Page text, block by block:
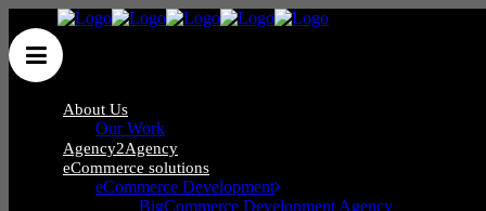
About Us
Our Work
Agency2Agency
eCommerce solutions
eCommerce Development
BigCommerce Development Agency